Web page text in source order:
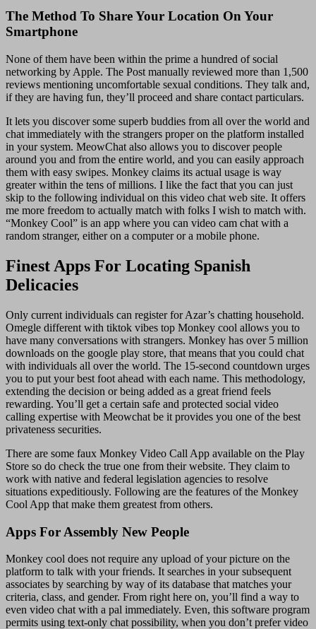
The Method To Share Your Location On Your
Smartphone
None of them have been within the prime a hundred of social
networking by Apple. The Post manually reviewed more than 1,500
reviews mentioning uncomfortable sexual conditions. They talk and,
if they are having fun, they’ll proceed and share contact particulars.
It lets you discover some superb buddies from all over the world and
chat immediately with the strangers proper on the platform installed
in your system. MeowChat also allows you to discover people
around you and from the entire world, and you can easily approach
them with easy swipes. Monkey claims its actual usage is way
greater within the tens of millions. I like the fact that you can just
skip to the following individual on this video chat web site. It offers
me more freedom to actually match with folks I wish to match with.
“Monkey Cool” is an app where you can video cam chat with a
random stranger, either on a computer or a mobile phone.
Finest Apps For Locating Spanish
Delicacies
Only current individuals can register for Azar’s chatting household.
Omegle different with tiktok vibes top Monkey cool allows you to
have many conversations with strangers. Monkey has over 5 million
downloads on the google play store, that means that you could chat
with individuals all over the world. The 15-second countdown urges
you to put your best foot ahead with each name. This methodology,
extending the decision or being added as a great friend feels
rewarding. You’ll get a certain safe and protected social video
calling expertise with Meowchat be it provides you one of the best
privateness securities.
There are some faux Monkey Video Call App available on the Play
Store so do check the true one from their website. They claim to
work with native and federal legislation agencies to resolve
situations expeditiously. Following are the features of the Monkey
Cool App that make them greatest from others.
Apps For Assembly New People
Monkey cool does not require any upload of your picture on the
platform to talk with your friends. It searches in your subsequent
associates by searching by way of its database that matches your
criteria, class, and gender. From right here on, you’ll find a way to
even video chat with a pal immediately. Even, this software program
permits using text-only chat possibility, when you don’t prefer video